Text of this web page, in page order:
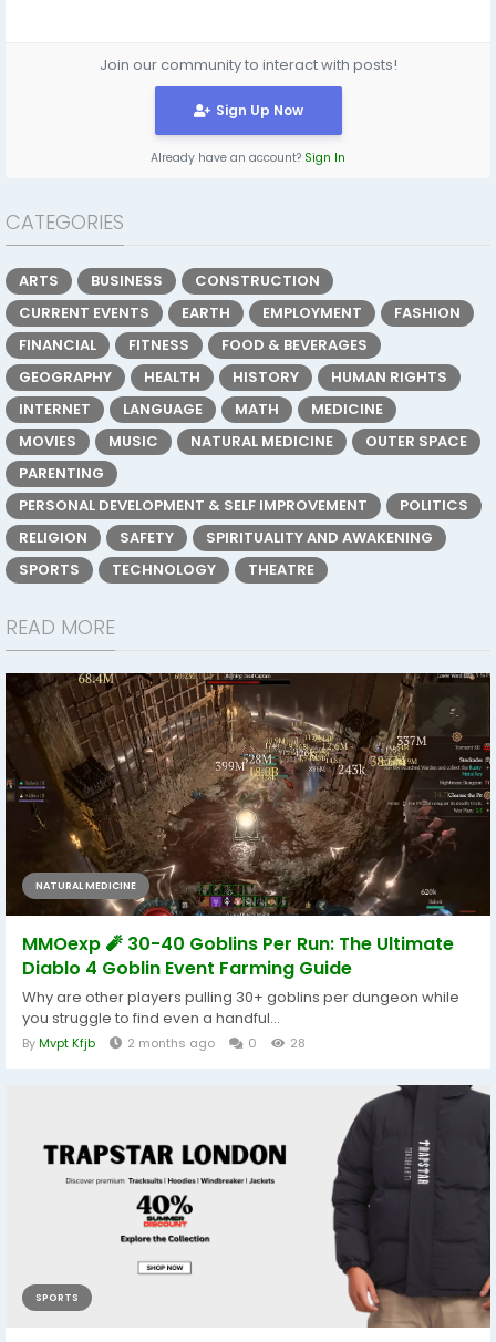
Join our community to interact with posts!
Sign Up Now
Already have an account? Sign In
CATEGORIES
ARTS BUSINESS
CONSTRUCTION
CURRENT EVENTS
EARTH EMPLOYMENT
FASHION
FINANCIAL
FITNESS
FOOD & BEVERAGES
GEOGRAPHY
HEALTH HISTORY
HUMAN RIGHTS
INTERNET
LANGUAGE MATH
MEDICINE
MOVIES
MUSIC NATURAL MEDICINE
OUTER SPACE
PARENTING
PERSONAL DEVELOPMENT & SELF IMPROVEMENT
POLITICS
RELIGION
SAFETY
SPIRITUALITY AND AWAKENING
SPORTS
TECHNOLOGY THEATRE
READ MORE
NATURAL MEDICINE
MMOexp 🧨 30-40 Goblins Per Run: The Ultimate
Diablo 4 Goblin Event Farming Guide
Why are other players pulling 30+ goblins per dungeon while
you struggle to find even a handful...
ByMvpt Kfjb 2 months ago 0 28
SPORTS